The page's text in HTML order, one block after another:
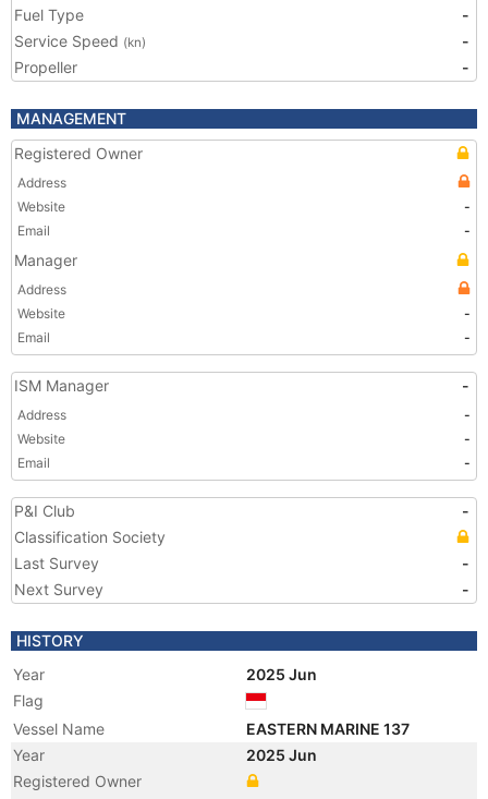
Fuel Type
-
Service Speed (kn)
-
Propeller
-
MANAGEMENT
Registered Owner
Address
Website
-
Email
-
Manager
Address
Website
-
Email
-
ISM Manager -
Address
-
Website
-
Email
-
P&I Club
-
Classification Society
Last Survey
-
Next Survey
-
HISTORY
Year
2025 Jun
Flag
Vessel Name
EASTERN MARINE 137
Year
2025 Jun
Registered Owner